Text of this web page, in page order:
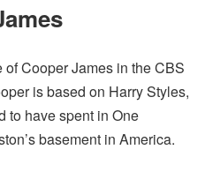
Cooper James in the CBS
is based on Harry Styles,
to have spent in One
basement in America.